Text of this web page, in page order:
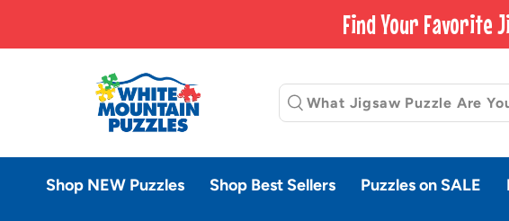
Find Your Favorite
Shop NEW Puzzles Shop Best Sellers Puzzles on SALE